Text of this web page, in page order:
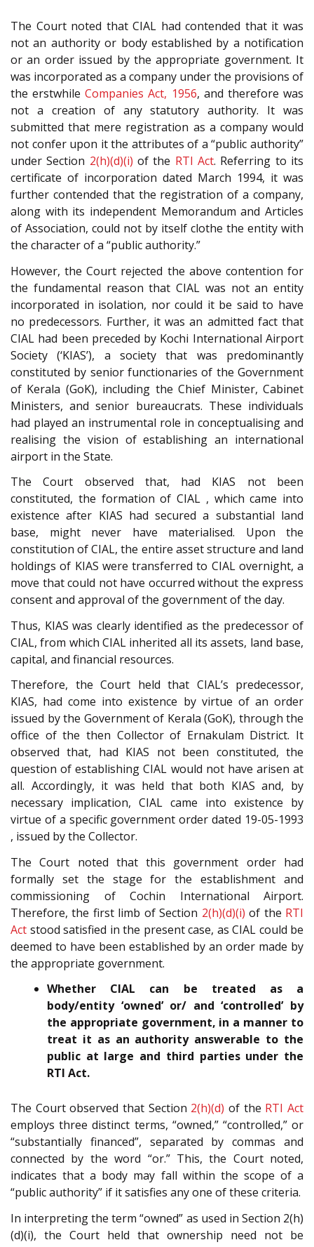
The Court noted that CIAL had contended that it was
not an authority or body established by a notification
or an order issued by the appropriate government. It
was incorporated as a company under the provisions of
the erstwhileCompanies Act, 1956, and therefore was
not a creation of any statutory authority. It was
submitted that mere registration as a company would
not confer upon it the attributes of a “public authority”
under Section 2(h)(d)(i) of the RTI Act. Referring to its
certificate of incorporation dated March 1994, it was
further contended that the registration of a company,
along with its independent Memorandum and Articles
of Association, could not by itself clothe the entity with
the character of a “public authority.”
However, the Court rejected the above contention for
the fundamental reason that CIAL was not an entity
incorporated in isolation, nor could it be said to have
no predecessors. Further, it was an admitted fact that
CIAL had been preceded by Kochi International Airport
Society (‘KIAS’), a society that was predominantly
constituted by senior functionaries of the Government
of Kerala (GoK), including the Chief Minister, Cabinet
Ministers, and senior bureaucrats. These individuals
had played an instrumental role in conceptualising and
realising the vision of establishing an international
airport in the State.
The Court observed that, had KIAS not been
constituted, the formation of CIAL , which came into
existence after KIAS had secured a substantial land
base, might never have materialised. Upon the
constitution of CIAL, the entire asset structure and land
holdings of KIAS were transferred to CIAL overnight, a
move that could not have occurred without the express
consent and approval of the government of the day.
Thus, KIAS was clearly identified as the predecessor of
CIAL, from which CIAL inherited all its assets, land base,
capital, and financial resources.
Therefore, the Court held that CIAL’s predecessor,
KIAS, had come into existence by virtue of an order
issued by the Government of Kerala (GoK), through the
office of the then Collector of Ernakulam District. It
observed that, had KIAS not been constituted, the
question of establishing CIAL would not have arisen at
all. Accordingly, it was held that both KIAS and, by
necessary implication, CIAL came into existence by
virtue of a specific government order dated 19-05-1993
, issued by the Collector.
The Court noted that this government order had
formally set the stage for the establishment and
commissioning of Cochin International Airport.
Therefore, the first limb of Section 2(h)(d)(i) of the RTI
Act stood satisfied in the present case, as CIAL could be
deemed to have been established by an order made by
the appropriate government.
Whether CIAL can be treated as a
body/entity ‘owned’ or/ and ‘controlled’ by
the appropriate government, in a manner to
treat it as an authority answerable to the
public at large and third parties under the
RTI Act.
The Court observed that Section 2(h)(d) of the RTI Act
employs three distinct terms, “owned,” “controlled,” or
“substantially financed”, separated by commas and
connected by the word “or.” This, the Court noted,
indicates that a body may fall within the scope of a
“public authority” if it satisfies any one of these criteria.
In interpreting the term “owned” as used in Section 2(h)
(d)(i), the Court held that ownership need not be